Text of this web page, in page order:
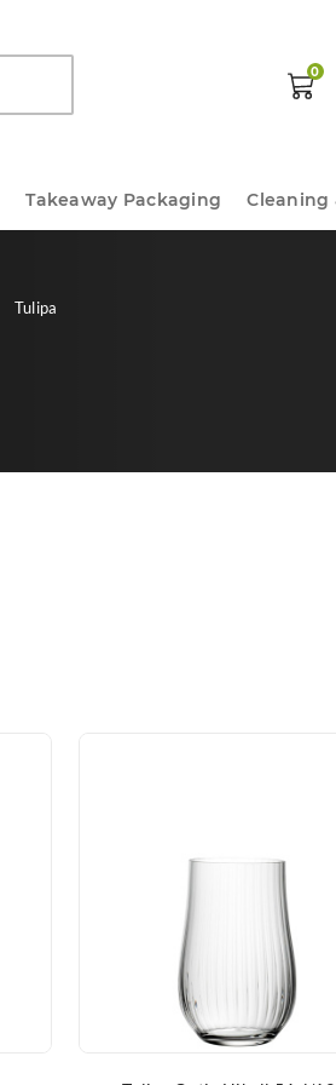
0
Takeaway Packaging Cleaning
Tulipa